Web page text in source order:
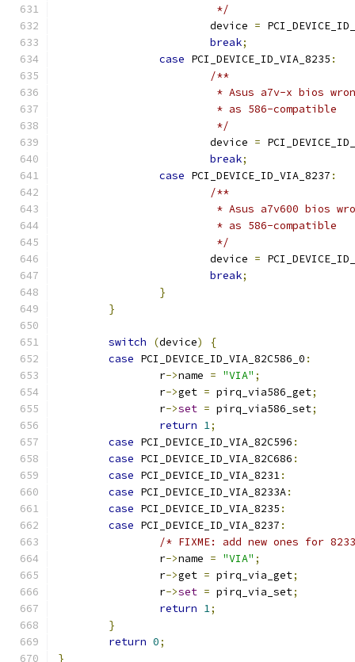
			 */
			device
=
break;
case PCI_DEVICE_ID_VIA_8235 :
/**
* Asus a7v-x bios
			 * as 586-compatible
			 */
			device
=
break;
case PCI_DEVICE_ID_VIA_8237 :
/**
* Asus a7v600 bios
			 * as 586-compatible
			 */
			device
=
break;
}
}
switch (device)
{
case PCI_DEVICE_ID_VIA_82C586_0 :
		r
->name = "VIA" ;
		r
->get = pirq_via586_get;
		r
->set = pirq_via586_set;
return 1;
case PCI_DEVICE_ID_VIA_82C596 :
case PCI_DEVICE_ID_VIA_82C686 :
case PCI_DEVICE_ID_VIA_8231:
case PCI_DEVICE_ID_VIA_8233A:
case PCI_DEVICE_ID_VIA_8235 :
case PCI_DEVICE_ID_VIA_8237 :
/* FIXME: add new ones for
		r
->name = "VIA" ;
		r
->get = pirq_via_get;
		r
->set = pirq_via_set;
return 1;
}
return 0;
}